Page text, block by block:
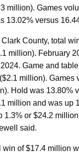
million). Games
13.02% versus
Clark County, total
million). February
Game and
million). Games
Hold was 13.80%
million and was up
1.3% or $24.2
said.
win of $17.4 million